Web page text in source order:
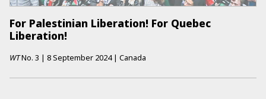
For Palestinian Liberation! For Quebec
Liberation!
WTNo. 3 | 8 September 2024 | Canada